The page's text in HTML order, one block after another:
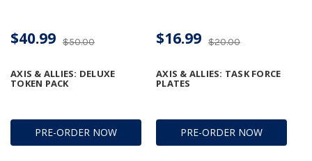
PRE-ORDER NOW
AXIS & ALLIES: DELUXE
TOKEN PACK
$50.00
$40.99
PRE-ORDER NOW
AXIS & ALLIES: TASK FORCE
PLATES
$20.00
$16.99